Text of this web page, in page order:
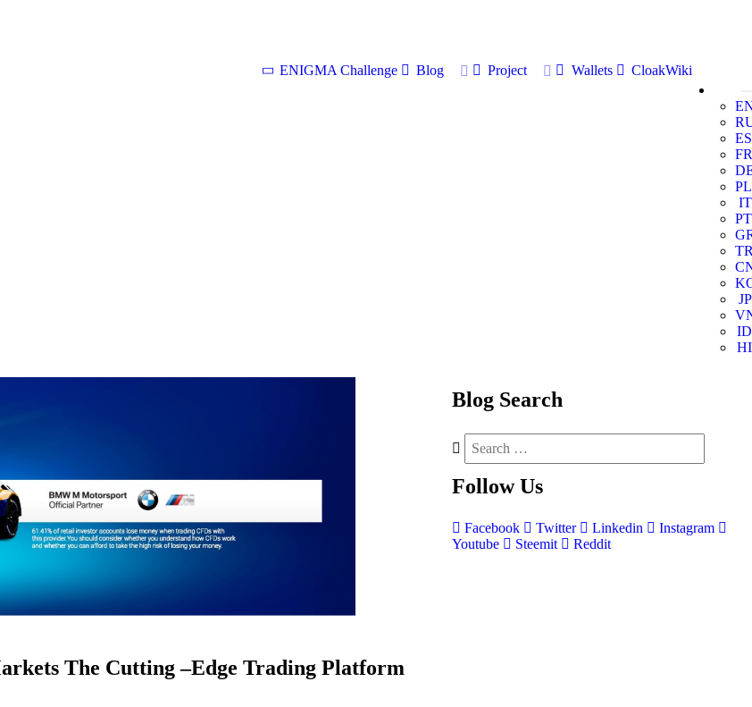
ENIGMA Challenge Blog Project Wallets
CloakWiki
ES
FR
PL
IT
PT
JP
ID
HI
The Cutting –Edge Trading Platform
Blog Search
Follow Us
Facebook Twitter Linkedin
Instagram
Youtube
Steemit Reddit